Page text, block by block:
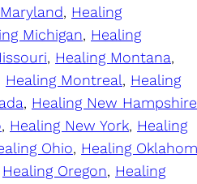
, Healing
Michigan, Healing
, Healing Montana
Healing Montreal, Healing
, Healing New Hampshire
, Healing New York, Healing
Ohio, Healing
Healing Oregon, Healing